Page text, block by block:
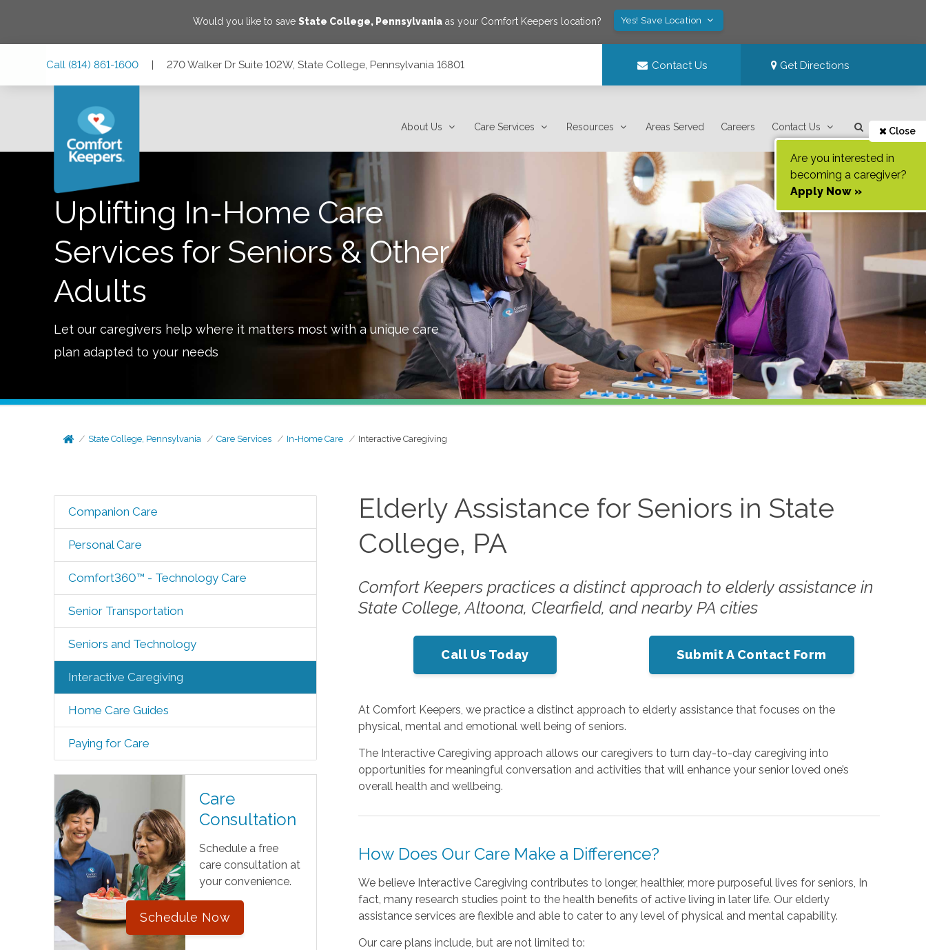
Would you like to save State College, Pennsylvaniaas your Comfort Keepers location? Yes! Save Location
Call (814) 861-1600 | 270 Walker Dr Suite 102W, State College, Pennsylvania 16801 Contact Us Get Directions
About Us Care Services Resources Areas Served Careers Contact Us Close
Are you interested in
becoming a caregiver?
Apply Now »
Uplifting In-Home Care
Services for Seniors & Other
Adults
Let our caregivers help where it matters most with a unique care
plan adapted to your needs
State College, Pennsylvania Care Services In-Home Care Interactive Caregiving
Companion Care
Personal Care
Comfort360™ - Technology Care
Senior Transportation
Seniors and Technology
Interactive Caregiving
Home Care Guides
Paying for Care
Care
Consultation
Schedule a free
care consultation at
your convenience.
Schedule Now
Elderly Assistance for Seniors in State
College, PA
Comfort Keepers practices a distinct approach to elderly assistance in
State College, Altoona, Clearfield, and nearby PA cities
Call Us Today Submit A Contact Form
At Comfort Keepers, we practice a distinct approach to elderly assistance that focuses on the
physical, mental and emotional well being of seniors.
The Interactive Caregiving approach allows our caregivers to turn day-to-day caregiving into
opportunities for meaningful conversation and activities that will enhance your senior loved one’s
overall health and wellbeing.
How Does Our Care Make a Difference?
We believe Interactive Caregiving contributes to longer, healthier, more purposeful lives for seniors, In
fact, many research studies point to the health benefits of active living in later life. Our elderly
assistance services are flexible and able to cater to any level of physical and mental capability.
Our care plans include, but are not limited to: